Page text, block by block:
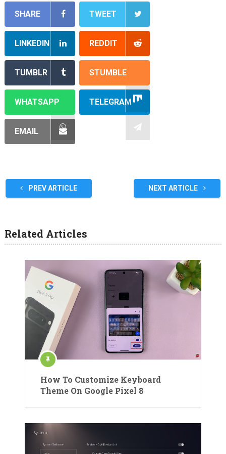
SHARE TWEET
LINKEDIN REDDIT
TUMBLR STUMBLE
WHATSAPP TELEGRAM
EMAIL
PREV ARTICLE NEXT ARTICLE
Related Articles
How To Customize Keyboard
Theme On Google Pixel 8